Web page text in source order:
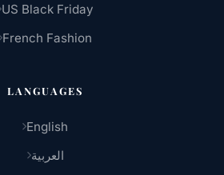
US Black Friday
French Fashion
LANGUAGES
English
العربية